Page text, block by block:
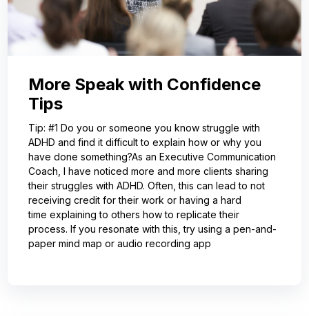
More Speak with Confidence
Tips
Tip: #1 Do you or someone you know struggle with
ADHD and find it difficult to explain how or why you
have done something?As an Executive Communication
Coach, I have noticed more and more clients sharing
their struggles with ADHD. Often, this can lead to not
receiving credit for their work or having a hard
time explaining to others how to replicate their
process. If you resonate with this, try using a pen-and-
paper mind map or audio recording app